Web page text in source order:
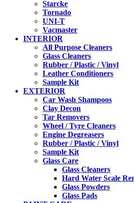
Starcke
Tornado
UNI-T
Vacmaster
INTERIOR
All Purpose Cleaners
Glass Cleaners
Rubber / Plastic / Vinyl
Leather Conditioners
Sample Kit
EXTERIOR
Car Wash Shampoos
Clay Decon
Tar Removers
Wheel / Tyre Cleaners
Engine Degreasers
Rubber / Plastic / Vinyl
Sample Kit
Glass Care
Glass Cleaners
Hard Water Scale
Glass Powders
Glass Pads